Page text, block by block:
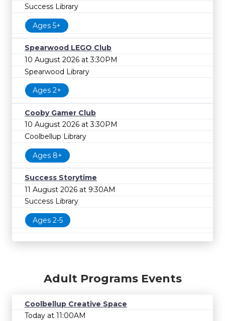
Success Library
Ages 5+
Spearwood LEGO Club
10 August 2026 at 3:30PM
Spearwood Library
Ages 2+
Cooby Gamer Club
10 August 2026 at 3:30PM
Coolbellup Library
Ages 8+
Success Storytime
11 August 2026 at 9:30AM
Success Library
Ages 2-5
Adult Programs Events
Coolbellup Creative Space
Today at 11:00AM